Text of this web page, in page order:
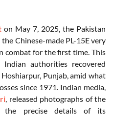
on May 7, 2025, the Pakistan
Chinese-made PL-15E very
combat for the first time. This
authorities recovered
Punjab, amid what
since 1971. Indian media,
, released photographs of the
the precise details of its